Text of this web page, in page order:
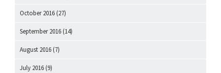
October 2016 (27)
September 2016 (14)
August 2016 (7)
July 2016 (9)